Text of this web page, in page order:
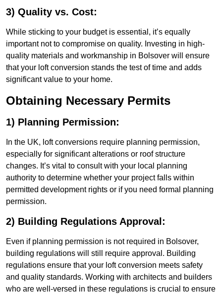
3) Quality vs. Cost:
While sticking to your budget is essential, it’s equally
important not to compromise on quality. Investing in high-
quality materials and workmanship in Bolsover will ensure
that your loft conversion stands the test of time and adds
significant value to your home.
Obtaining Necessary Permits
1) Planning Permission:
In the UK, loft conversions require planning permission,
especially for significant alterations or roof structure
changes. It’s vital to consult with your local planning
authority to determine whether your project falls within
permitted development rights or if you need formal planning
permission.
2) Building Regulations Approval:
Even if planning permission is not required in Bolsover,
building regulations will still require approval. Building
regulations ensure that your loft conversion meets safety
and quality standards. Working with architects and builders
who are well-versed in these regulations is crucial to ensure